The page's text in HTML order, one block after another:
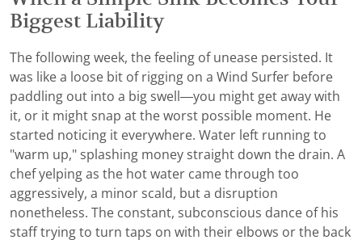
Biggest Liability
The following week, the feeling of unease persisted. It
was like a loose bit of rigging on a Wind Surfer before
paddling out into a big swell—you might get away with
it, or it might snap at the worst possible moment. He
started noticing it everywhere. Water left running to
"warm up," splashing money straight down the drain. A
chef yelping as the hot water came through too
aggressively, a minor scald, but a disruption
nonetheless. The constant, subconscious dance of his
staff trying to turn taps on with their elbows or the back